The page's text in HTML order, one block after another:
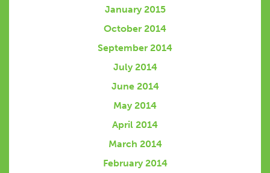
January 2015
October 2014
September 2014
July 2014
June 2014
May 2014
April 2014
March 2014
February 2014